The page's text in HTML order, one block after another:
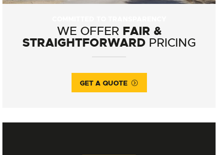
WE OFFER FAIR &
STRAIGHTFORWARDPRICING
GET A QUOTE